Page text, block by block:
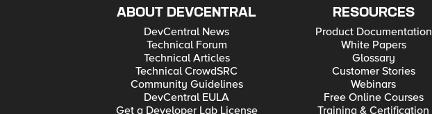
ABOUT DEVCENTRAL
DevCentral News
Technical Forum
Technical Articles
Technical CrowdSRC
Community Guidelines
DevCentral EULA
Get a Developer Lab License
RESOURCES
Product Documentation
White Papers
Glossary
Customer Stories
Webinars
Free Online Courses
Training & Certification